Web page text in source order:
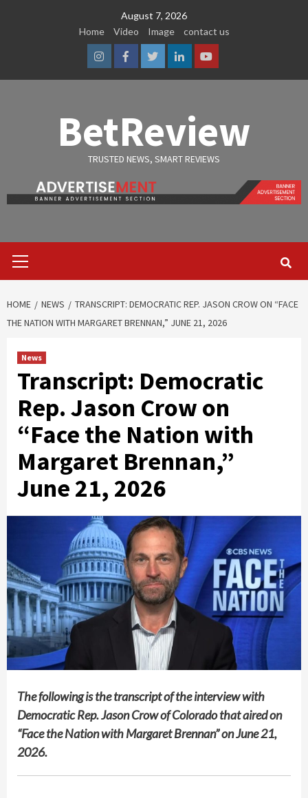
August 7, 2026
Home
Video Image contact us
InstagramFacebook
TwitterLinkedinYoutube
BetReview
TRUSTED NEWS, SMART REVIEWS
Menu
HOME NEWS
TRANSCRIPT: DEMOCRATIC REP. JASON CROW ON “FACE
THE NATION WITH MARGARET BRENNAN,” JUNE 21, 2026
News
Transcript: Democratic
Rep. Jason Crow on
“Face the Nation with
Margaret Brennan,”
June 21, 2026
The following is the transcript of the interview with
Democratic Rep. Jason Crow of Colorado that aired on
“Face the Nation with Margaret Brennan” on June 21,
2026.